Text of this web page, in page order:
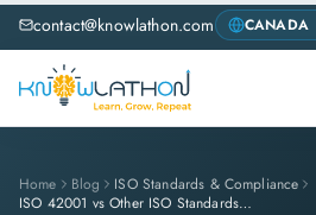
contact@knowlathon.com
Home Blog
ISO Standards & Compliance
ISO 42001 vs Other ISO Standards: What Makes It Unique for AI Governance